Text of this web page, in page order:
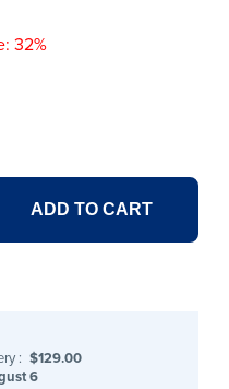
32%
ADD TO CART
: $129.00
6